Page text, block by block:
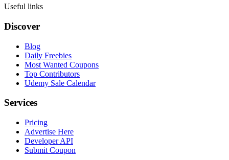
Useful links
Discover
Blog
Daily Freebies
Most Wanted Coupons
Top Contributors
Udemy Sale Calendar
Services
Pricing
Advertise Here
Developer API
Submit Coupon